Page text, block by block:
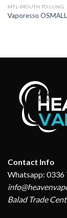
MTL-MOUTH TO LUNG
Vaporesso
Contact Info
Whatsapp: 0336
Balad Trade